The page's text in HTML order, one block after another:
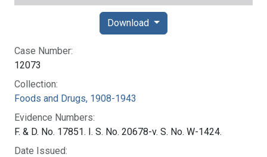
Case Number:
12073
Collection:
Foods and Drugs, 1908-1943
Evidence Numbers:
F. & D. No. 17851. I. S. No. 20678-v. S. No. W-1424.
Date Issued:
Download